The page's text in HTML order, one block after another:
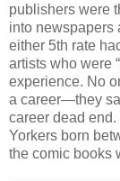
publishers were
into newspapers
either 5th rate
artists who were
experience. No
a career—they
career dead
Yorkers born
the comic books